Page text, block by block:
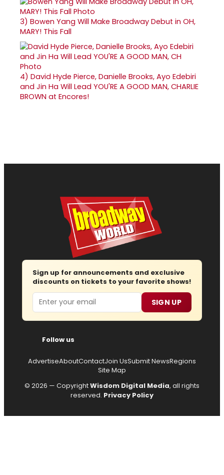
3) Bowen Yang Will Make Broadway Debut in OH,
MARY! This Fall
4) David Hyde Pierce, Danielle Brooks, Ayo Edebiri
and Jin Ha Will Lead YOU'RE A GOOD MAN, CHARLIE
BROWN at Encores!
Sign up for announcements and exclusive
discounts on tickets to your favorite shows!
Email SIGN UP
Follow us
AdvertiseAboutContactJoin UsSubmit NewsRegions
Site Map
© 2026 — CopyrightWisdom Digital Media, all rights
reserved. Privacy Policy